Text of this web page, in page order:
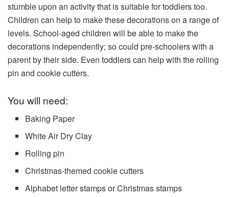
stumble upon an activity that is suitable for toddlers too.
Children can help to make these decorations on a range of
levels. School-aged children will be able to make the
decorations independently; so could pre-schoolers with a
parent by their side. Even toddlers can help with the rolling
pin and cookie cutters.
You will need:
Baking Paper
White Air Dry Clay
Rolling pin
Christmas-themed cookie cutters
Alphabet letter stamps or Christmas stamps